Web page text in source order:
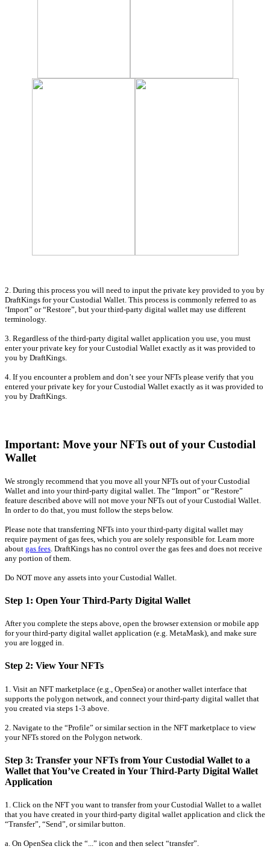
2. During this process you will need to input the private key provided to you by
DraftKings for your Custodial Wallet. This process is commonly referred to as
‘Import” or “Restore”, but your third-party digital wallet may use different
terminology.
3. Regardless of the third-party digital wallet application you use, you must
enter your private key for your Custodial Wallet exactly as it was provided to
you by DraftKings.
4. If you encounter a problem and don’t see your NFTs please verify that you
entered your private key for your Custodial Wallet exactly as it was provided to
you by DraftKings.
Important: Move your NFTs out of your Custodial
Wallet
We strongly recommend that you move all your NFTs out of your Custodial
Wallet and into your third-party digital wallet. The “Import” or “Restore”
feature described above will not move your NFTs out of your Custodial Wallet.
In order to do that, you must follow the steps below.
Please note that transferring NFTs into your third-party digital wallet may
require payment of gas fees, which you are solely responsible for. Learn more
about gas fees . DraftKings has no control over the gas fees and does not receive
any portion of them.
Do NOT move any assets into your Custodial Wallet.
Step 1: Open Your Third-Party Digital Wallet
After you complete the steps above, open the browser extension or mobile app
for your third-party digital wallet application (e.g. MetaMask), and make sure
you are logged in.
Step 2: View Your NFTs
1. Visit an NFT marketplace (e.g., OpenSea) or another wallet interface that
supports the polygon network, and connect your third-party digital wallet that
you created via steps 1-3 above.
2. Navigate to the “Profile” or similar section in the NFT marketplace to view
your NFTs stored on the Polygon network.
Step 3: Transfer your NFTs from Your Custodial Wallet to a
Wallet that You’ve Created in Your Third-Party Digital Wallet
Application
1. Click on the NFT you want to transfer from your Custodial Wallet to a wallet
that you have created in your third-party digital wallet application and click the
“Transfer”, “Send”, or similar button.
a. On OpenSea click the “...” icon and then select “transfer”.